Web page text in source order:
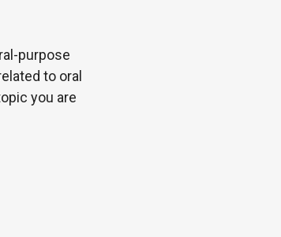
purpose
to oral
you are